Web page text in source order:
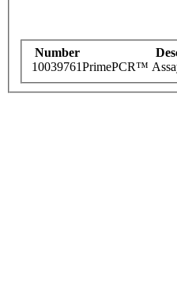
Number
10039761PrimePCR™